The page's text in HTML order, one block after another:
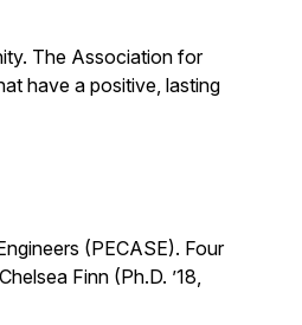
The Association for
have a positive, lasting
(PECASE). Four
Finn (Ph.D. ’18,